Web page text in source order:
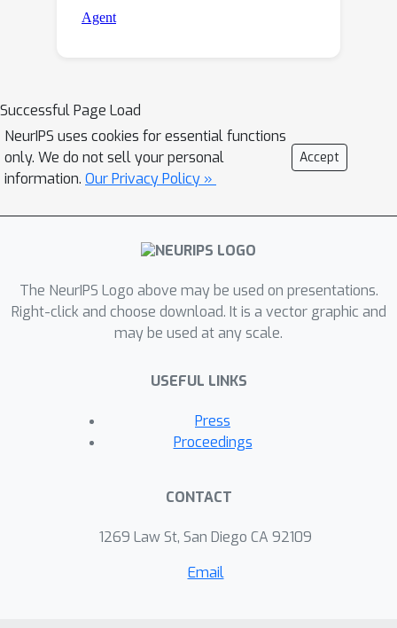
Successful Page Load
NeurIPS uses cookies for essential functions
only. We do not sell your personal
information. Our Privacy Policy »
Accept
The NeurIPS Logo above may be used on presentations.
Right-click and choose download. It is a vector graphic and
may be used at any scale.
USEFUL LINKS
Press
Proceedings
CONTACT
1269 Law St, San Diego CA 92109
Email